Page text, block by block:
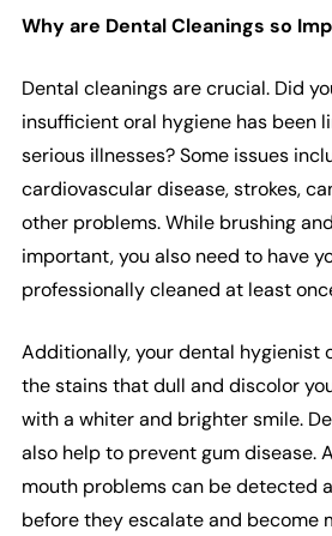
Why are Dental Cleanings so
Dental cleanings are crucial. Did
insufficient oral hygiene has been
serious illnesses? Some issues
cardiovascular disease, strokes,
other problems. While brushing
important, you also need to have
professionally cleaned at least
Additionally, your dental hygienist
the stains that dull and discolor
with a whiter and brighter smile.
also help to prevent gum disease.
mouth problems can be detected
before they escalate and become